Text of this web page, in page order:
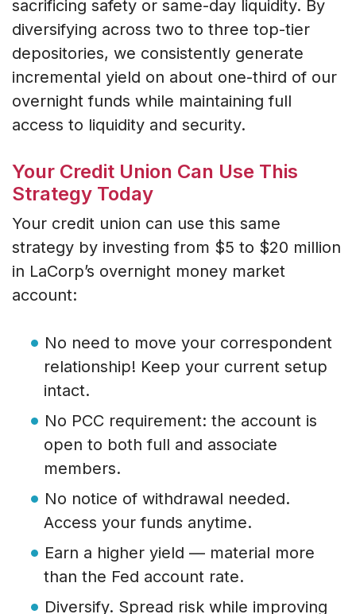
sacrificing safety or same-day liquidity. By
diversifying across two to three top-tier
depositories, we consistently generate
incremental yield on about one-third of our
overnight funds while maintaining full
access to liquidity and security.
Your Credit Union Can Use This
Strategy Today
Your credit union can use this same
strategy by investing from $5 to $20 million
in LaCorp’s overnight money market
account:
No need to move your correspondent
relationship! Keep your current setup
intact.
No PCC requirement: the account is
open to both full and associate
members.
No notice of withdrawal needed.
Access your funds anytime.
Earn a higher yield — material more
than the Fed account rate.
Diversify. Spread risk while improving